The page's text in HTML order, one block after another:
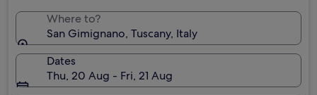
Where to?
San Gimignano, Tuscany, Italy
Dates
Thu, 20 Aug - Fri, 21 Aug